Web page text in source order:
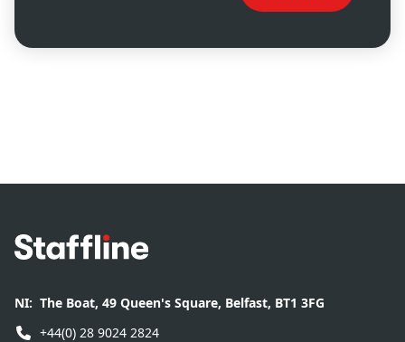
Footer
NI: The Boat, 49 Queen's Square, Belfast, BT1 3FG
+44(0) 28 9024 2824